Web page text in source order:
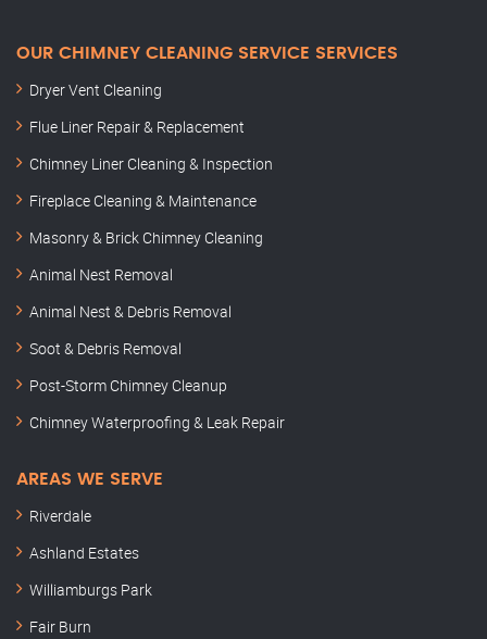
OUR CHIMNEY CLEANING SERVICE SERVICES
Dryer Vent Cleaning
Flue Liner Repair & Replacement
Chimney Liner Cleaning & Inspection
Fireplace Cleaning & Maintenance
Masonry & Brick Chimney Cleaning
Animal Nest Removal
Animal Nest & Debris Removal
Soot & Debris Removal
Post-Storm Chimney Cleanup
Chimney Waterproofing & Leak Repair
AREAS WE SERVE
Riverdale
Ashland Estates
Williamburgs Park
Fair Burn